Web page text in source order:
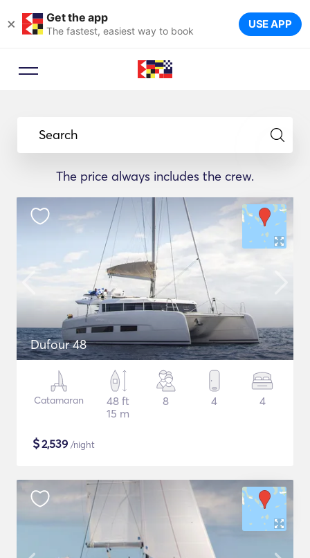
× Get the app
The fastest, easiest way to book USE APP
Search
The price always includes the crew.
Dufour 48
Catamaran
48 ft
15 m
8 4 4
$2,539 /night
Let a travel expert suggest the
ideal yachts for your trip.